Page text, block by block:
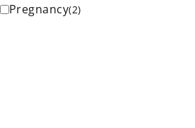
Pregnancy(2)